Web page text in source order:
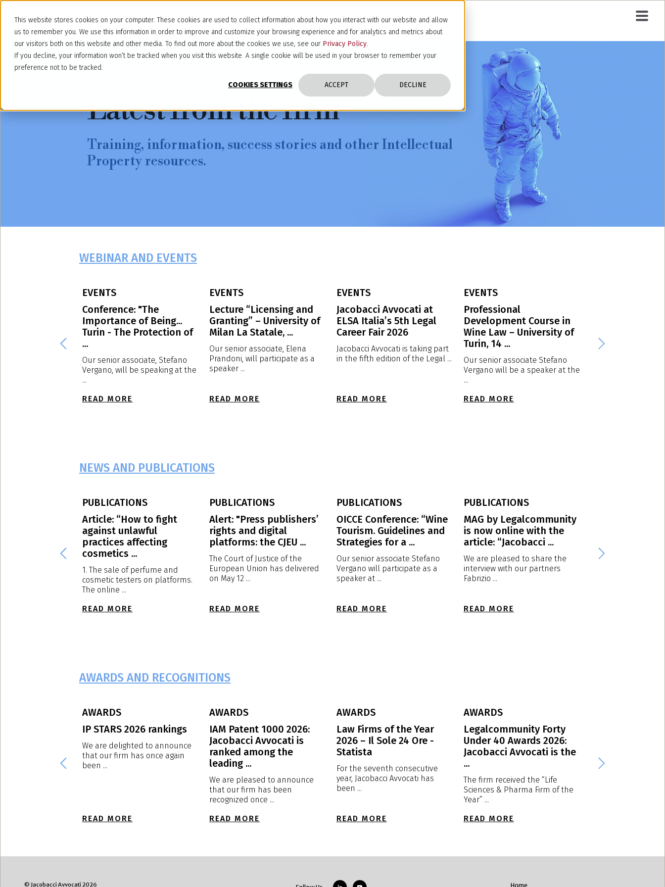
This website stores cookies on your computer. These cookies are used to collect information about how you interact with our website and allow
us to remember you. We use this information in order to improve and customize your browsing experience and for analytics and metrics about
our visitors both on this website and other media. To find out more about the cookies we use, see our Privacy Policy.
If you decline, your information won’t be tracked when you visit this website. A single cookie will be used in your browser to remember your
preference not to be tracked.
COOKIES SETTINGS ACCEPT DECLINE
Latest from the firm
Training, information, success stories and other Intellectual
Property resources.
WEBINAR AND EVENTS
EVENTS
Conference: "The
Importance of Being...
Turin - The Protection of
...
Our senior associate, Stefano
Vergano, will be speaking at the
...
READ MORE
EVENTS
Lecture “Licensing and
Granting” – University of
Milan La Statale, ...
Our senior associate, Elena
Prandoni, will participate as a
speaker ...
READ MORE
EVENTS
Jacobacci Avvocati at
ELSA Italia’s 5th Legal
Career Fair 2026
Jacobacci Avvocati is taking part
in the fifth edition of the Legal ...
READ MORE
EVENTS
Professional
Development Course in
Wine Law – University of
Turin, 14 ...
Our senior associate Stefano
Vergano will be a speaker at the
...
READ MORE
2026
NEWS AND PUBLICATIONS
PUBLICATIONS
Article: “How to fight
against unlawful
practices affecting
cosmetics ...
1. The sale of perfume and
cosmetic testers on platforms.
The online ...
READ MORE
PUBLICATIONS
Alert: "Press publishers’
rights and digital
platforms: the CJEU ...
The Court of Justice of the
European Union has delivered
on May 12 ...
READ MORE
PUBLICATIONS
OICCE Conference: “Wine
Tourism. Guidelines and
Strategies for a ...
Our senior associate Stefano
Vergano will participate as a
speaker at ...
READ MORE
PUBLICATIONS
MAG by Legalcommunity
is now online with the
article: “Jacobacci ...
We are pleased to share the
interview with our partners
Fabrizio ...
READ MORE
1. Introduction One
AWARDS AND RECOGNITIONS
to announce
been ranked
AWARDS
IP STARS 2026 rankings
We are delighted to announce
that our firm has once again
been ...
READ MORE
AWARDS
IAM Patent 1000 2026:
Jacobacci Avvocati is
ranked among the
leading ...
We are pleased to announce
that our firm has been
recognized once ...
READ MORE
AWARDS
Law Firms of the Year
2026 – Il Sole 24 Ore -
Statista
For the seventh consecutive
year, Jacobacci Avvocati has
been ...
READ MORE
AWARDS
Legalcommunity Forty
Under 40 Awards 2026:
Jacobacci Avvocati is the
...
The firm received the “Life
Sciences & Pharma Firm of the
Year” ...
READ MORE
We are delighted
© Jacobacci Avvocati 2026 Home